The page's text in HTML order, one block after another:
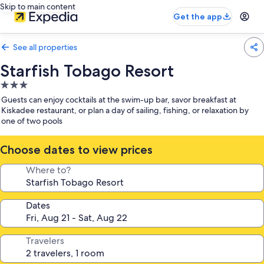
Skip to main content
Get the app
See all properties
Starfish Tobago Resort
3.0
star
property
Guests can enjoy cocktails at the swim-up bar, savor breakfast at
Kiskadee restaurant, or plan a day of sailing, fishing, or relaxation by
one of two pools
Choose dates to view prices
Where to?
Dates
Travelers